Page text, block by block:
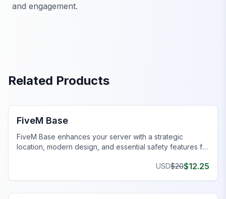
and engagement.
Related Products
FiveM Base
FiveM Base enhances your server with a strategic
location, modern design, and essential safety features for
USD$20$12.25
FiveM Government MLO